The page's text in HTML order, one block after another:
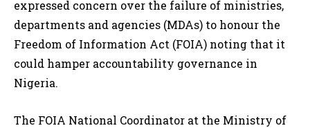
expressed concern over the failure of ministries,
departments and agencies (MDAs) to honour the
Freedom of Information Act (FOIA) noting that it
could hamper accountability governance in
Nigeria.
The FOIA National Coordinator at the Ministry of